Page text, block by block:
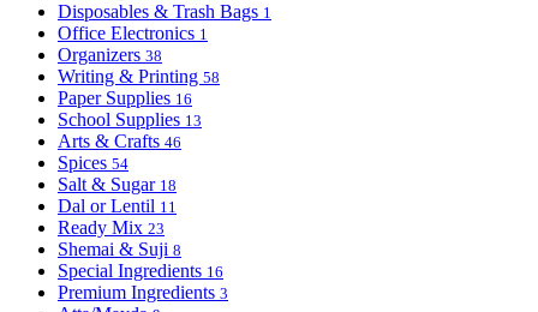
Disposables & Trash Bags 1
Office Electronics 1
Organizers 38
Writing & Printing 58
Paper Supplies 16
School Supplies 13
Arts & Crafts 46
Spices 54
Salt & Sugar 18
Dal or Lentil 11
Ready Mix 23
Shemai & Suji 8
Special Ingredients 16
Premium Ingredients 3